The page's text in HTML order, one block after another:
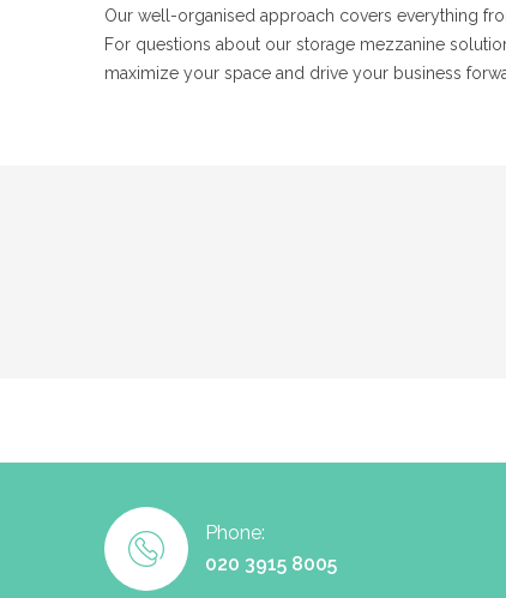
Our well-organised approach covers everything
For questions about our storage mezzanine
maximize your space and drive your business
Phone:
020 3915 8005